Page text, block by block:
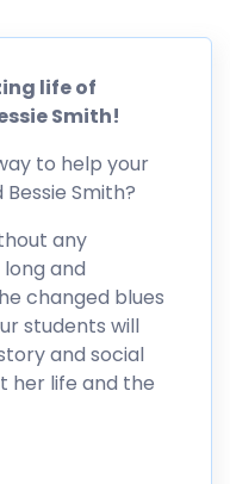
life of
Smith!
to help your
Smith?
any
long and
changed blues
students will
and social
her life and the